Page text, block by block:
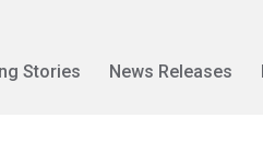
Stories News Releases